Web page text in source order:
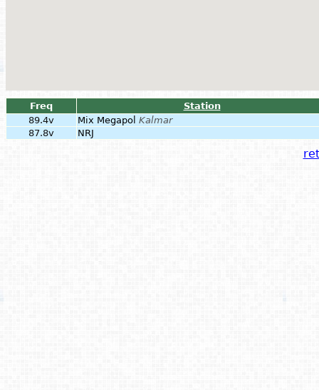
Freq
Station
89.4v
Mix Megapol Kalmar
87.8v
NRJ